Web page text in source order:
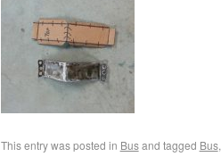
This entry was posted in Busand tagged Bus,